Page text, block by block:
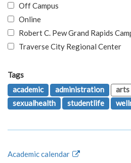
Off Campus
Online
Robert C. Pew Grand Rapids
Traverse City Regional Center
Tags
academic
administration arts
sexualhealth
studentlife
Academic calendar